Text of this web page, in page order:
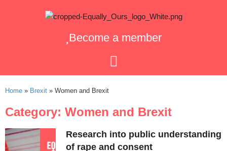
Become a member
Home » Brexit » Women and Brexit
Category: Women and Brexit
Research into public understanding
of rape and consent